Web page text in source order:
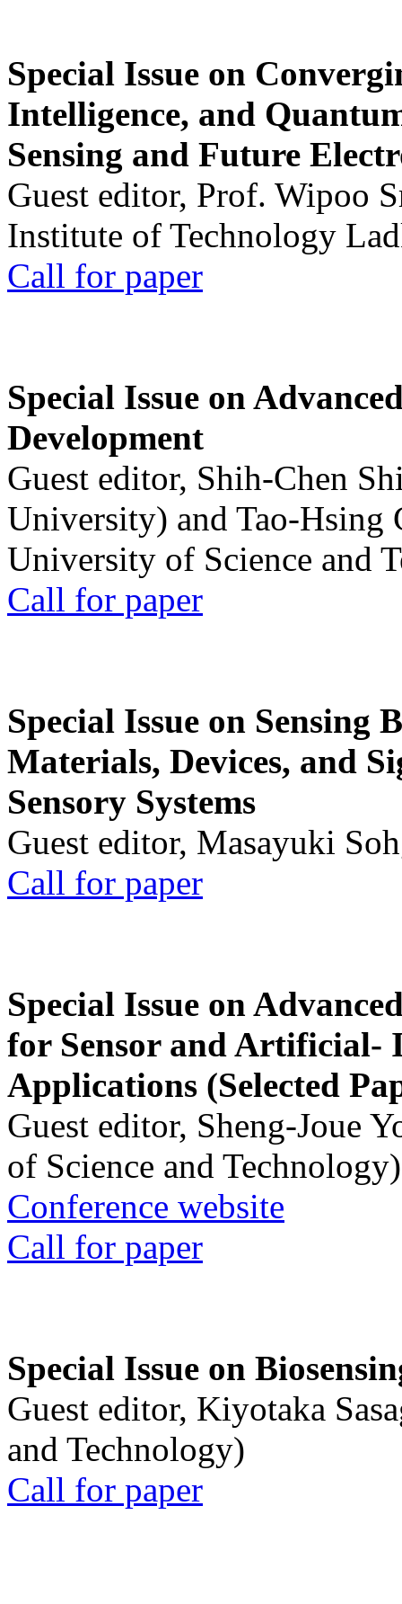
Special Issue on
Intelligence, and
Sensing and Future
Guest editor, Prof. Wipoo
Institute of Technology
Call for paper
Special Issue on
Development
Guest editor, Shih-Chen
University) and Tao-Hsing
University of Science and
Call for paper
Special Issue on Sensing
Materials, Devices, and
Sensory Systems
Guest editor, Masayuki
Call for paper
Special Issue on
for Sensor and Artificial-
Applications (Selected
Guest editor, Sheng-Joue
of Science and Technology)
Conference website
Call for paper
Special Issue on
Guest editor, Kiyotaka
and Technology)
Call for paper